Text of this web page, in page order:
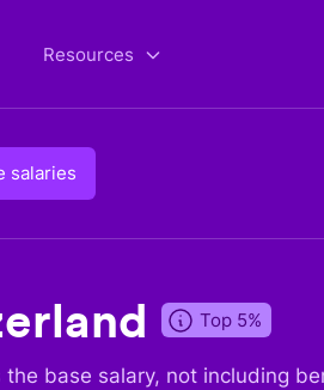
Resources
salaries
Top 5%
the base salary, not including